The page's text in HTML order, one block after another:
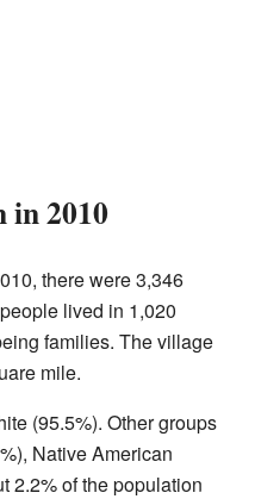
in 2010
there were 3,346
lived in 1,020
families. The village
mile.
(95.5%). Other groups
Native American
2.2% of the population